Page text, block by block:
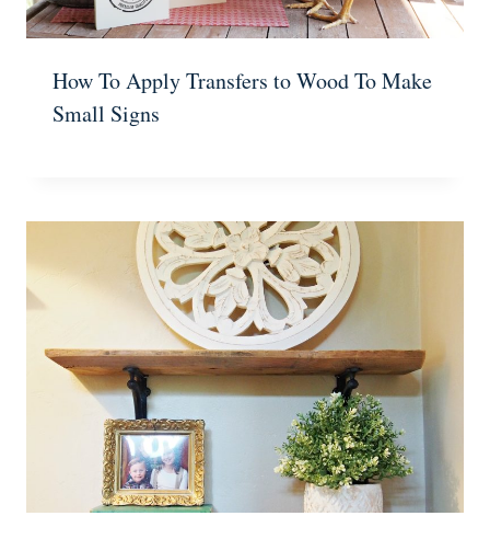
How To Apply Transfers to Wood To Make
Small Signs